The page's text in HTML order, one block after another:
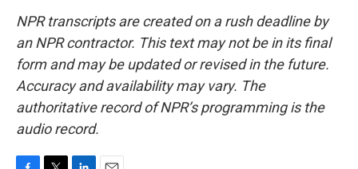
NPR transcripts are created on a rush deadline by
an NPR contractor. This text may not be in its final
form and may be updated or revised in the future.
Accuracy and availability may vary. The
authoritative record of NPR’s programming is the
audio record.